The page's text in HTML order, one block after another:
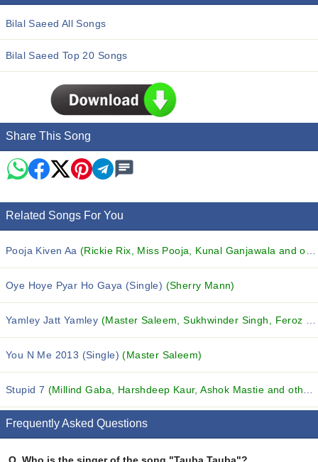
Bilal Saeed All Songs
Bilal Saeed Top 20 Songs
Share This Song
Related Songs For You
Pooja Kiven Aa(Rickie Rix, Miss Pooja, Kunal Ganjawala and others...)
Oye Hoye Pyar Ho Gaya (Single) (Sherry Mann)
Yamley Jatt Yamley (Master Saleem, Sukhwinder Singh, Feroz Khan and others...)
You N Me 2013 (Single)(Master Saleem)
Stupid 7 (Millind Gaba, Harshdeep Kaur, Ashok Mastie and others...)
Frequently Asked Questions